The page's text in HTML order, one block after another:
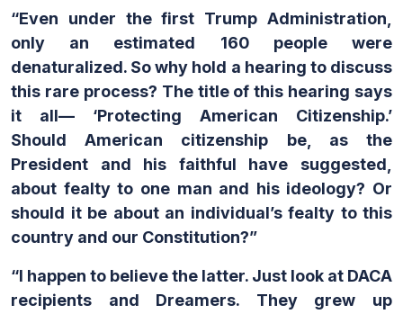
“Even under the first Trump Administration,
only an estimated 160 people were
denaturalized. So why hold a hearing to discuss
this rare process? The title of this hearing says
it all— ‘Protecting American Citizenship.’
Should American citizenship be, as the
President and his faithful have suggested,
about fealty to one man and his ideology? Or
should it be about an individual’s fealty to this
country and our Constitution?”
“I happen to believe the latter. Just look at DACA
recipients and Dreamers. They grew up